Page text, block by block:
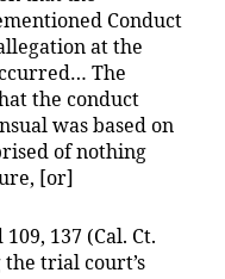
Conduct
at the
The
the conduct
was based on
of nothing
[or]
137 (Cal. Ct.
the trial court’s